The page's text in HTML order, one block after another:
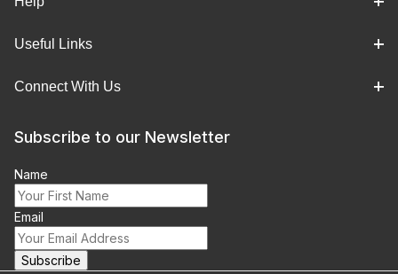
Useful Links
Connect With Us
Subscribe to our Newsletter
Name
Email